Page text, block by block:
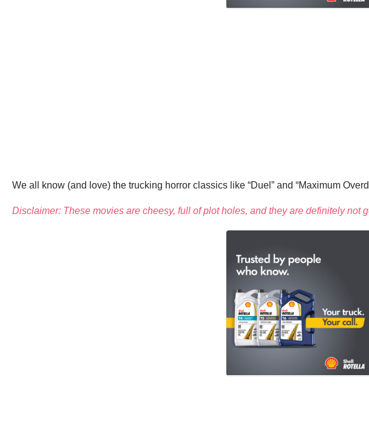
We all know (and love) the trucking horror classics like “Duel” and “Maximum
Disclaimer: These movies are cheesy, full of plot holes, and they are definitely not